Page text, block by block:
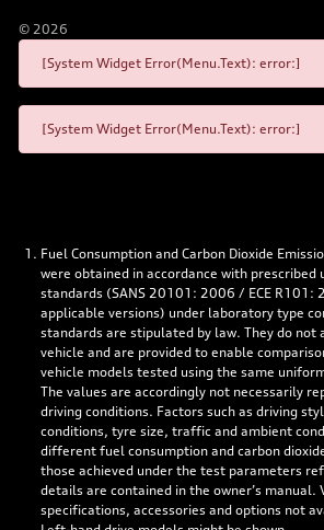
© 2026
[System Widget Error(Menu.Text): error:]
[System Widget Error(Menu.Text): error:]
Fuel Consumption and Carbon Dioxide
were obtained in accordance with prescribed
standards (SANS 20101: 2006 / ECE R101:
applicable versions) under laboratory type
standards are stipulated by law. They do not
vehicle and are provided to enable
vehicle models tested using the same
The values are accordingly not necessarily
driving conditions. Factors such as driving
conditions, tyre size, traffic and ambient
different fuel consumption and carbon
those achieved under the test parameters
details are contained in the owner’s manual.
specifications, accessories and options not